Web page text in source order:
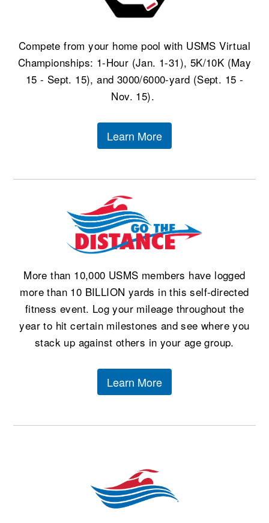
Compete from your home pool with USMS Virtual
Championships: 1-Hour (Jan. 1-31), 5K/10K (May
15 - Sept. 15), and 3000/6000-yard (Sept. 15 -
Nov. 15).
Learn More
More than 10,000 USMS members have logged
more than 10 BILLION yards in this self-directed
fitness event. Log your mileage throughout the
year to hit certain milestones and see where you
stack up against others in your age group.
Learn More